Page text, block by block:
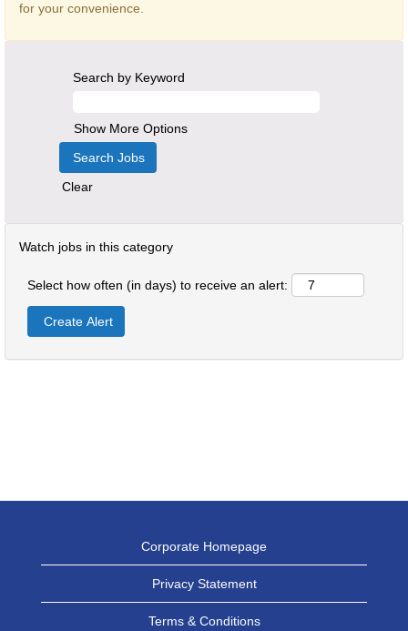
for your convenience.
Search by Keyword
Show More Options
Clear
Watch jobs in this category
Select how often (in days) to receive an alert:
Corporate Homepage
Privacy Statement
Terms & Conditions